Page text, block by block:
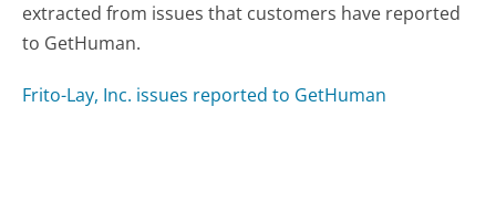
extracted from issues that customers have reported
to GetHuman.
Frito-Lay, Inc. issues reported to GetHuman